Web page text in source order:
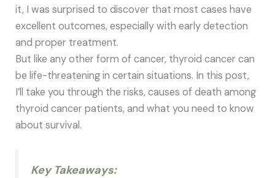
it, I was surprised to discover that most cases have
excellent outcomes, especially with early detection
and proper treatment.
But like any other form of cancer, thyroid cancer can
be life-threatening in certain situations. In this post,
I’ll take you through the risks, causes of death among
thyroid cancer patients, and what you need to know
about survival.
Key Takeaways: